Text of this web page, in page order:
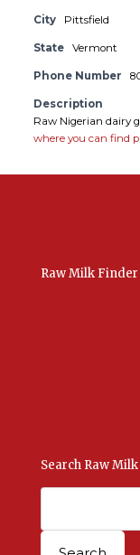
City Pittsfield
State Vermont
Phone Number
Description
Raw Nigerian dairy
where you can find
Raw Milk Finder
Search Raw